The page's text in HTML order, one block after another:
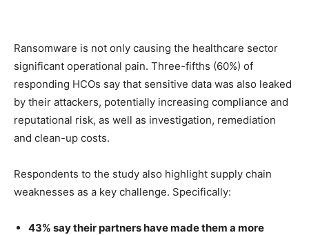
Ransomware is not only causing the healthcare sector
significant operational pain. Three-fifths (60%) of
responding HCOs say that sensitive data was also leaked
by their attackers, potentially increasing compliance and
reputational risk, as well as investigation, remediation
and clean-up costs.
Respondents to the study also highlight supply chain
weaknesses as a key challenge. Specifically:
43% say their partners have made them a more